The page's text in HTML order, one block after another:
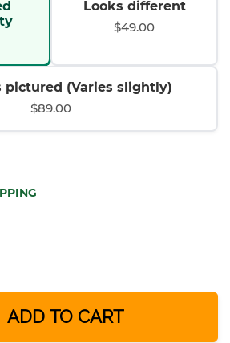
Looks different
$49.00
pictured (Varies slightly)
$89.00
ADD TO CART